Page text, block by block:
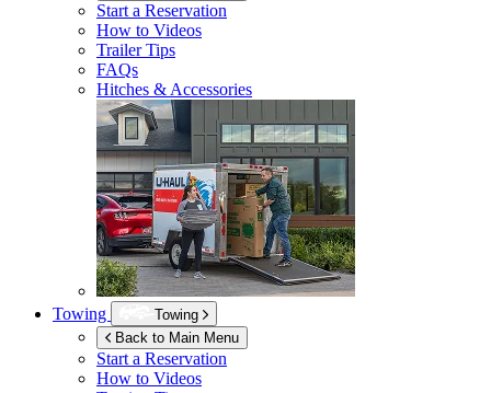
Start a Reservation
How to Videos
Trailer Tips
FAQs
Hitches & Accessories
Towing
Towing
Back to Main Menu
Start a Reservation
How to Videos